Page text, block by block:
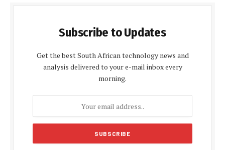
Subscribe to Updates
Get the best South African technology news and
analysis delivered to your e-mail inbox every
morning.